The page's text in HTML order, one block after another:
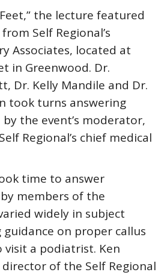
the lecture featured
Self Regional’s
Associates, located at
in Greenwood. Dr.
Dr. Kelly Mandile and Dr.
took turns answering
the event’s moderator,
Regional’s chief medical
time to answer
members of the
widely in subject
on proper callus
visit a podiatrist. Ken
of the Self Regional